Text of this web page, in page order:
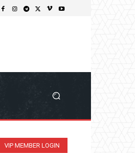
VIP MEMBER LOGIN